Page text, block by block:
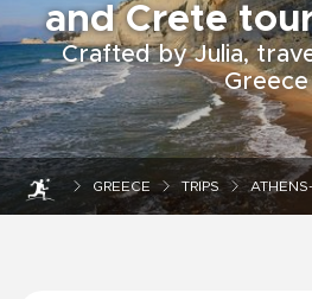
and Crete
Crafted by Julia,
Greece
GREECE TRIPS